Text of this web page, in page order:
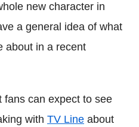
new character in
a general idea of what
about in a recent
fans can expect to see
with TV Line about